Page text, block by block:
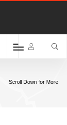
Scroll Down for More